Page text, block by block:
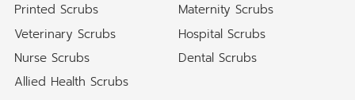
Printed Scrubs
Maternity Scrubs
Veterinary Scrubs
Hospital Scrubs
Nurse Scrubs
Dental Scrubs
Allied Health Scrubs